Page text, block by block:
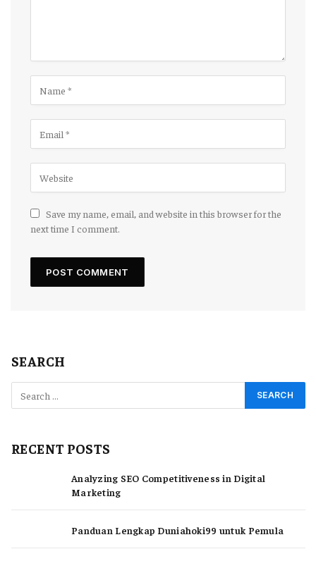
Save my name, email, and website in this browser for the
next time I comment.
SEARCH
RECENT POSTS
Analyzing SEO Competitiveness in Digital
Marketing
Panduan Lengkap Duniahoki99 untuk Pemula